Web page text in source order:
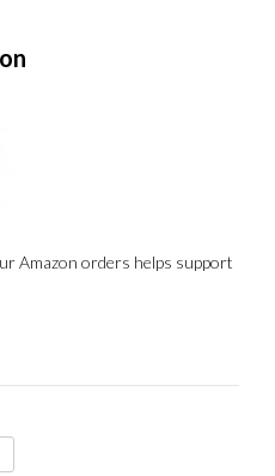
Amazon orders helps support